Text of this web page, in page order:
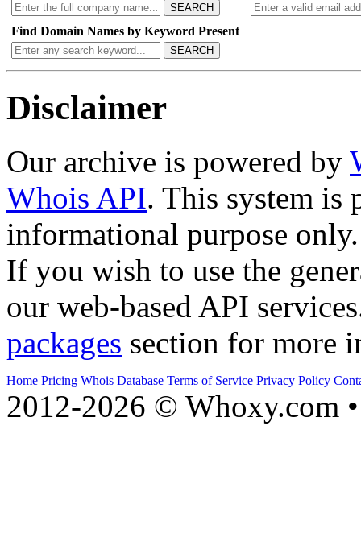
SEARCH
Find Domain Names by Keyword Present
SEARCH
Disclaimer
Our archive is powered by
Whois API. This system is
informational purpose only.
If you wish to use the
our web-based API
packages section for more
Home Pricing Whois Database Terms of Service Privacy Policy
2012-2026 © Whoxy.com